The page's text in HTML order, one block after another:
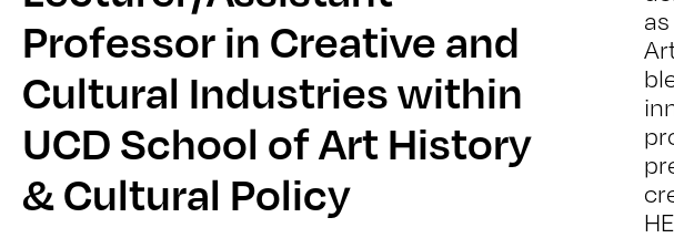
Professor in Creative and
Cultural Industries within
UCD School of Art History
& Cultural Policy